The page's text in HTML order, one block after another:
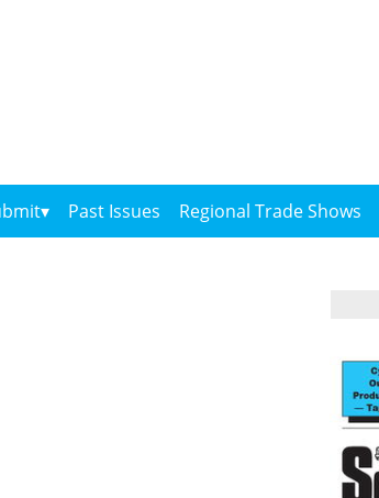
Past Issues Regional Trade Shows